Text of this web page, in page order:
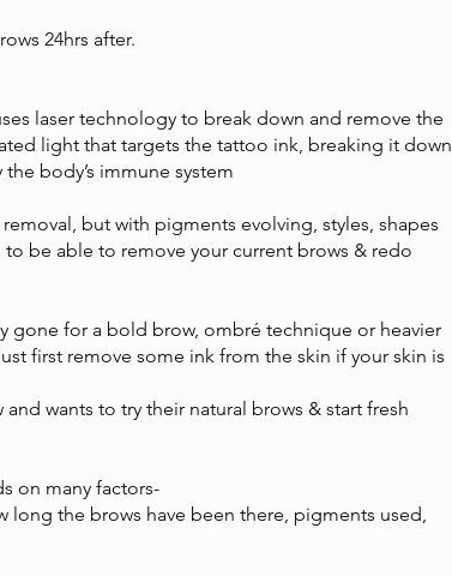
24hrs after.
laser technology to break down and remove the
light that targets the tattoo ink, breaking it down
body’s immune system
but with pigments evolving, styles, shapes
be able to remove your current brows & redo
for a bold brow, ombré technique or heavier
first remove some ink from the skin if your skin is
wants to try their natural brows & start fresh
on many factors-
long the brows have been there, pigments used,